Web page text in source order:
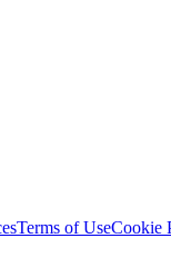
Terms of UseCookie